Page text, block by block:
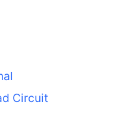
Circuit